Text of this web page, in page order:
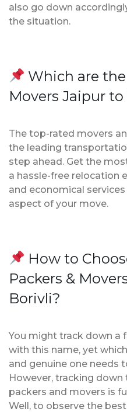
also go down
the situation.
Which are
Movers Jaipur
The top-rated movers
the leading
step ahead. Get the
a hassle-free relocation
and economical
aspect of your move.
How to
Packers &
Borivli?
You might track down a
with this name, yet
and genuine one needs
However, tracking
packers and movers is
Well, to observe the best